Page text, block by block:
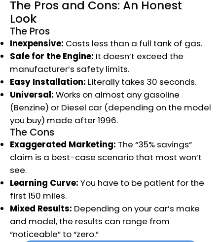
The Pros and Cons: An Honest
Look
The Pros
Inexpensive: Costs less than a full tank of gas.
Safe for the Engine: It doesn’t exceed the
manufacturer’s safety limits.
Easy Installation: Literally takes 30 seconds.
Universal: Works on almost any gasoline
(Benzine) or Diesel car (depending on the model
you buy) made after 1996.
The Cons
Exaggerated Marketing: The “35% savings”
claim is a best-case scenario that most won’t
see.
Learning Curve: You have to be patient for the
first 150 miles.
Mixed Results: Depending on your car’s make
and model, the results can range from
“noticeable” to “zero.”